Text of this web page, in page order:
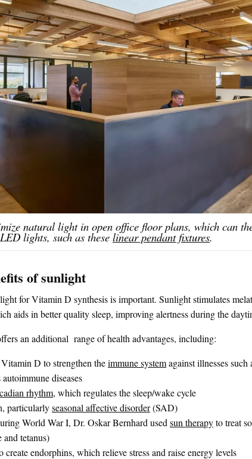
natural light in open office floor plans, which can
lights, such as these linear pendant fixtures.
of sunlight
for Vitamin D synthesis is important. Sunlight stimulates
aids in better quality sleep, improving alertness during the
an additional range of health advantages, including:
D to strengthen theimmune systemagainst illnesses
diseases
rhythm, which regulates the sleep/wake cycle
particularlyseasonal affective disorder(SAD)
World War I, Dr. Oskar Bernhard used sun therapyto treat
and tetanus)
endorphins, which relieve stress and raise energy levels